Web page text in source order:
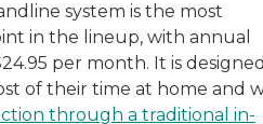
system is the most
in the lineup, with annual
per month. It is
of their time at home and
through a traditional in-